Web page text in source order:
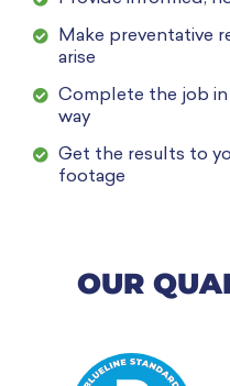
Make preventative
arise
Complete the job
way
Get the results to
footage
OUR